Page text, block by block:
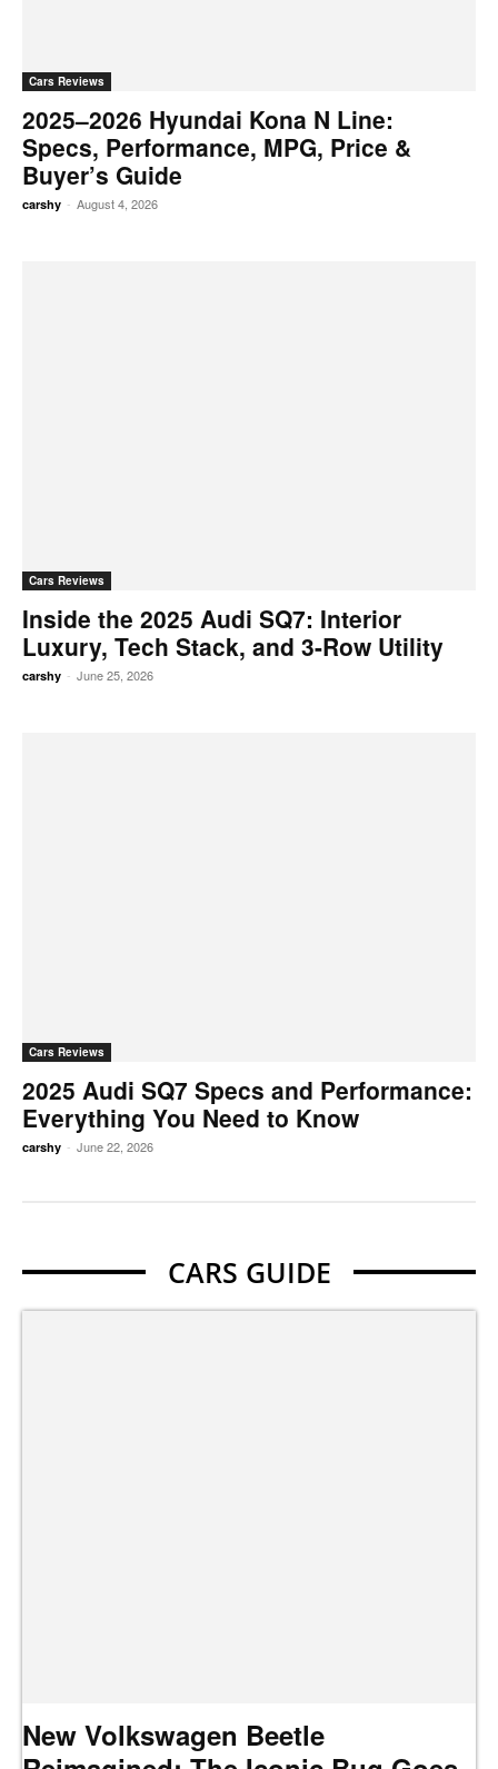
Cars Reviews
2025–2026 Hyundai Kona N Line:
Specs, Performance, MPG, Price &
Buyer’s Guide
carshy - August 4, 2026
Cars Reviews
Inside the 2025 Audi SQ7: Interior
Luxury, Tech Stack, and 3-Row Utility
carshy - June 25, 2026
Cars Reviews
2025 Audi SQ7 Specs and Performance:
Everything You Need to Know
carshy - June 22, 2026
CARS GUIDE
New Volkswagen Beetle